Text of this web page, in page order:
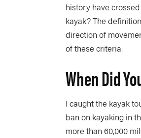
history have
kayak? The
direction of
of these criteria.
When Did
I caught the kayak
ban on kayaking in
more than 60,000